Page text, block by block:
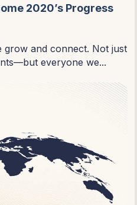
2020’s Progress
grow and connect. Not just
everyone we...